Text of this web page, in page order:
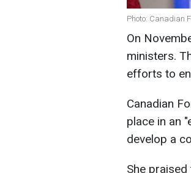
Photo: Canadian
On
ministers.
efforts to
Canadian
place in an
develop a
She